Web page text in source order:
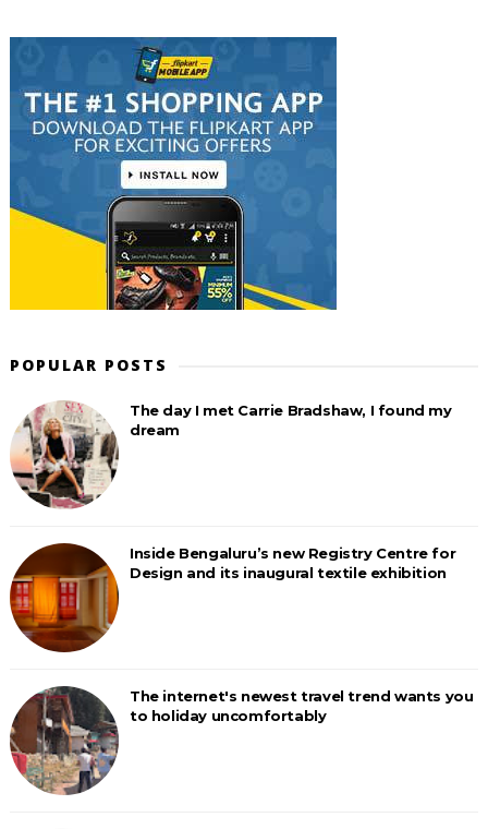
POPULAR POSTS
The day I met Carrie Bradshaw, I found my
dream
Inside Bengaluru’s new Registry Centre for
Design and its inaugural textile exhibition
The internet's newest travel trend wants you
to holiday uncomfortably